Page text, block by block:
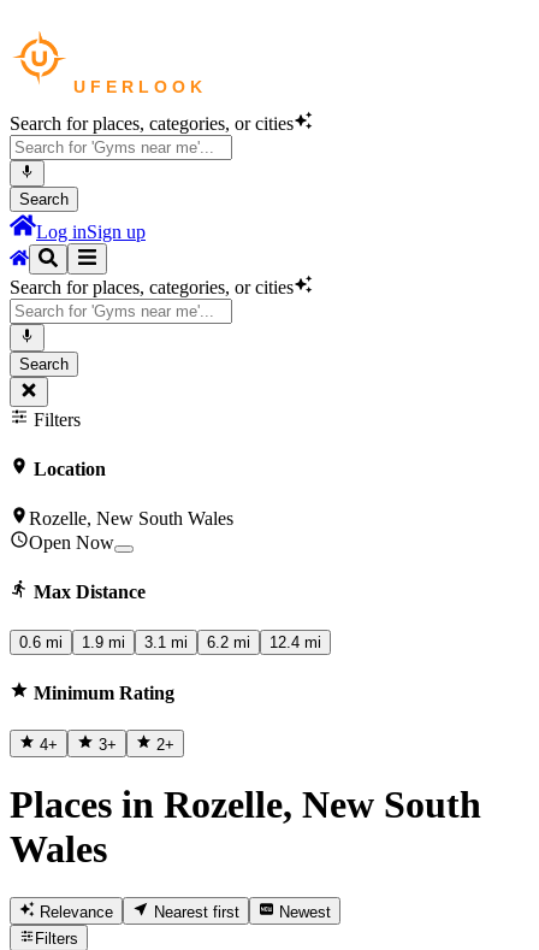
Search for places, categories, or cities
Search
Log inSign up
Search for places, categories, or cities
Search
Filters
Location
Rozelle, New South Wales
Open Now
Max Distance
0.6 mi 1.9 mi 3.1 mi 6.2 mi 12.4 mi
Minimum Rating
4+ 3+ 2+
Places in Rozelle, New South
Wales
Relevance Nearest first
Newest
Filters